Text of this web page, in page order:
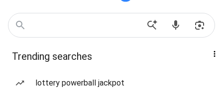
Trending searches
lottery powerball jackpot